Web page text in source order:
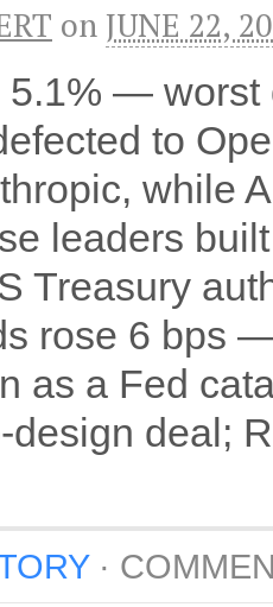
on JUNE 22,
5.1% —
to
while
leaders
Treasury
rose 6 bps
as a Fed
design deal;
·